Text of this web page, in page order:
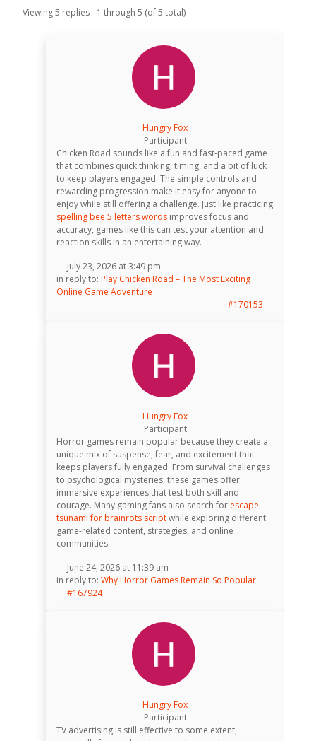
Viewing 5 replies - 1 through 5 (of 5 total)
Hungry Fox
Participant
Chicken Road sounds like a fun and fast-paced game
that combines quick thinking, timing, and a bit of luck
to keep players engaged. The simple controls and
rewarding progression make it easy for anyone to
enjoy while still offering a challenge. Just like practicing
spelling bee 5 letters words improves focus and
accuracy, games like this can test your attention and
reaction skills in an entertaining way.
July 23, 2026 at 3:49 pm
in reply to: Play Chicken Road – The Most Exciting
Online Game Adventure
#170153
Hungry Fox
Participant
Horror games remain popular because they create a
unique mix of suspense, fear, and excitement that
keeps players fully engaged. From survival challenges
to psychological mysteries, these games offer
immersive experiences that test both skill and
courage. Many gaming fans also search for escape
tsunami for brainrots scriptwhile exploring different
game-related content, strategies, and online
communities.
June 24, 2026 at 11:39 am
in reply to: Why Horror Games Remain So Popular
#167924
Hungry Fox
Participant
TV advertising is still effective to some extent,